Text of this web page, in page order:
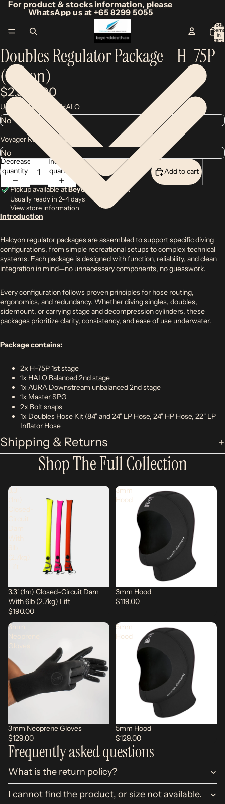
For product & stocks information, please
WhatsApp us at +65 8299 5055
Total
items
in
cart:
Doubles Regulator Package - H-75P
(Piston)
$2,300.00
Upgrade backup to HALO
Voyager Regulator Case
Decrease
quantity
Increase
quantity
Add to cart
Pickup available atBeyond Depth Co.
Usually ready in 2-4 days
View store information
Introduction
Halcyon regulator packages are assembled to support specific diving
configurations, from simple recreational setups to complex technical
systems. Each package is designed with function, reliability, and clean
integration in mind—no unnecessary components, no guesswork.
Every configuration follows proven principles for hose routing,
ergonomics, and redundancy. Whether diving singles, doubles,
sidemount, or carrying stage and decompression cylinders, these
packages prioritize clarity, consistency, and ease of use underwater.
Package contains:
2x H-75P 1st stage
1x HALO Balanced 2nd stage
1x AURA Downstream unbalanced 2nd stage
1x Master SPG
2x Bolt snaps
1x Doubles Hose Kit (84" and 24" LP Hose, 24" HP Hose, 22" LP
Inflator Hose
Shipping & Returns
Shop The Full Collection
3.3'
3.3' (1m) Closed-Circuit Dam
With 6lb (2.7kg) Lift
$190.00
3mm
Hood
3mm Hood
$119.00
3mm
Neoprene
Gloves
3mm Neoprene Gloves
$129.00
5mm
Hood
5mm Hood
$129.00
Frequently asked questions
What is the return policy?
I cannot find the product, or size not available.